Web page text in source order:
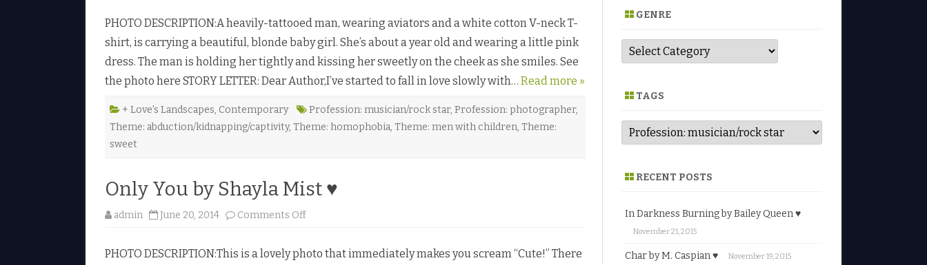
i
k
n
b
l
x
PHOTO DESCRIPTION:A heavily-tattooed man, wearing aviators and a white cotton V-neck T-
shirt, is carrying a beautiful, blonde baby girl. She’s about a year old and wearing a little pink
dress. The man is holding her tightly and kissing her sweetly on the cheek as she smiles. See
the photo here STORY LETTER: Dear Author,I’ve started to fall in love slowly with… Read more »
+ Love's Landscapes, Contemporary Profession: musician/rock star, Profession: photographer,
Theme: abduction/kidnapping/captivity, Theme: homophobia, Theme: men with children, Theme:
sweet
Only You by Shayla Mist ♥
admin June 20, 2014 Comments Off
l
PHOTO DESCRIPTION:This is a lovely photo that immediately makes you scream “Cute!” There
GENRE
G
n
TAGS
RECENT POSTS
In Darkness Burning by Bailey Queen ♥
November 21, 2015
Char by M. Caspian ♥ November 19, 2015